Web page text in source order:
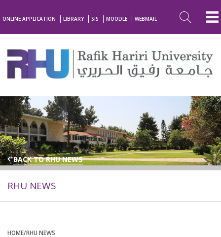
ONLINE APPLICATION LIBRARY SIS MOODLE WEBMAIL
BACK TO RHU NEWS
RHU NEWS
HOME/RHU NEWS